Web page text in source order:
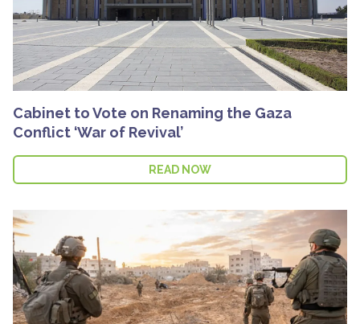
Cabinet to Vote on Renaming the Gaza
Conflict ‘War of Revival’
READ NOW